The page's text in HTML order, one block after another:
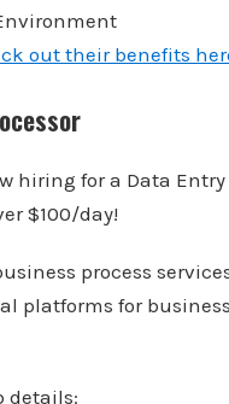
out their benefits
hiring for a Data Entry
$100/day!
process
platforms for
details: